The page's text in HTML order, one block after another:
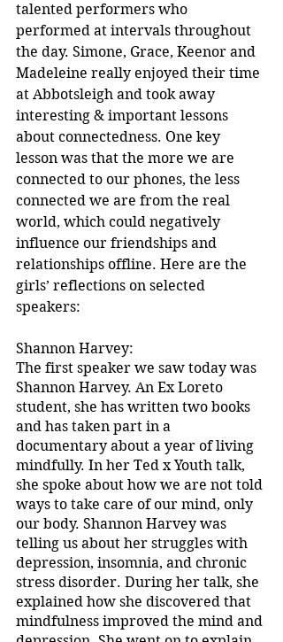
talented performers who
performed at intervals throughout
the day. Simone, Grace, Keenor and
Madeleine really enjoyed their time
at Abbotsleigh and took away
interesting & important lessons
about connectedness. One key
lesson was that the more we are
connected to our phones, the less
connected we are from the real
world, which could negatively
influence our friendships and
relationships offline. Here are the
girls’ reflections on selected
speakers:
Shannon Harvey:
The first speaker we saw today was
Shannon Harvey. An Ex Loreto
student, she has written two books
and has taken part in a
documentary about a year of living
mindfully. In her Ted x Youth talk,
she spoke about how we are not told
ways to take care of our mind, only
our body. Shannon Harvey was
telling us about her struggles with
depression, insomnia, and chronic
stress disorder. During her talk, she
explained how she discovered that
mindfulness improved the mind and